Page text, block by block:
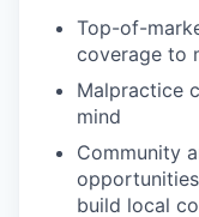
Top-of-
coverage to
Malpractice
mind
Community
build local